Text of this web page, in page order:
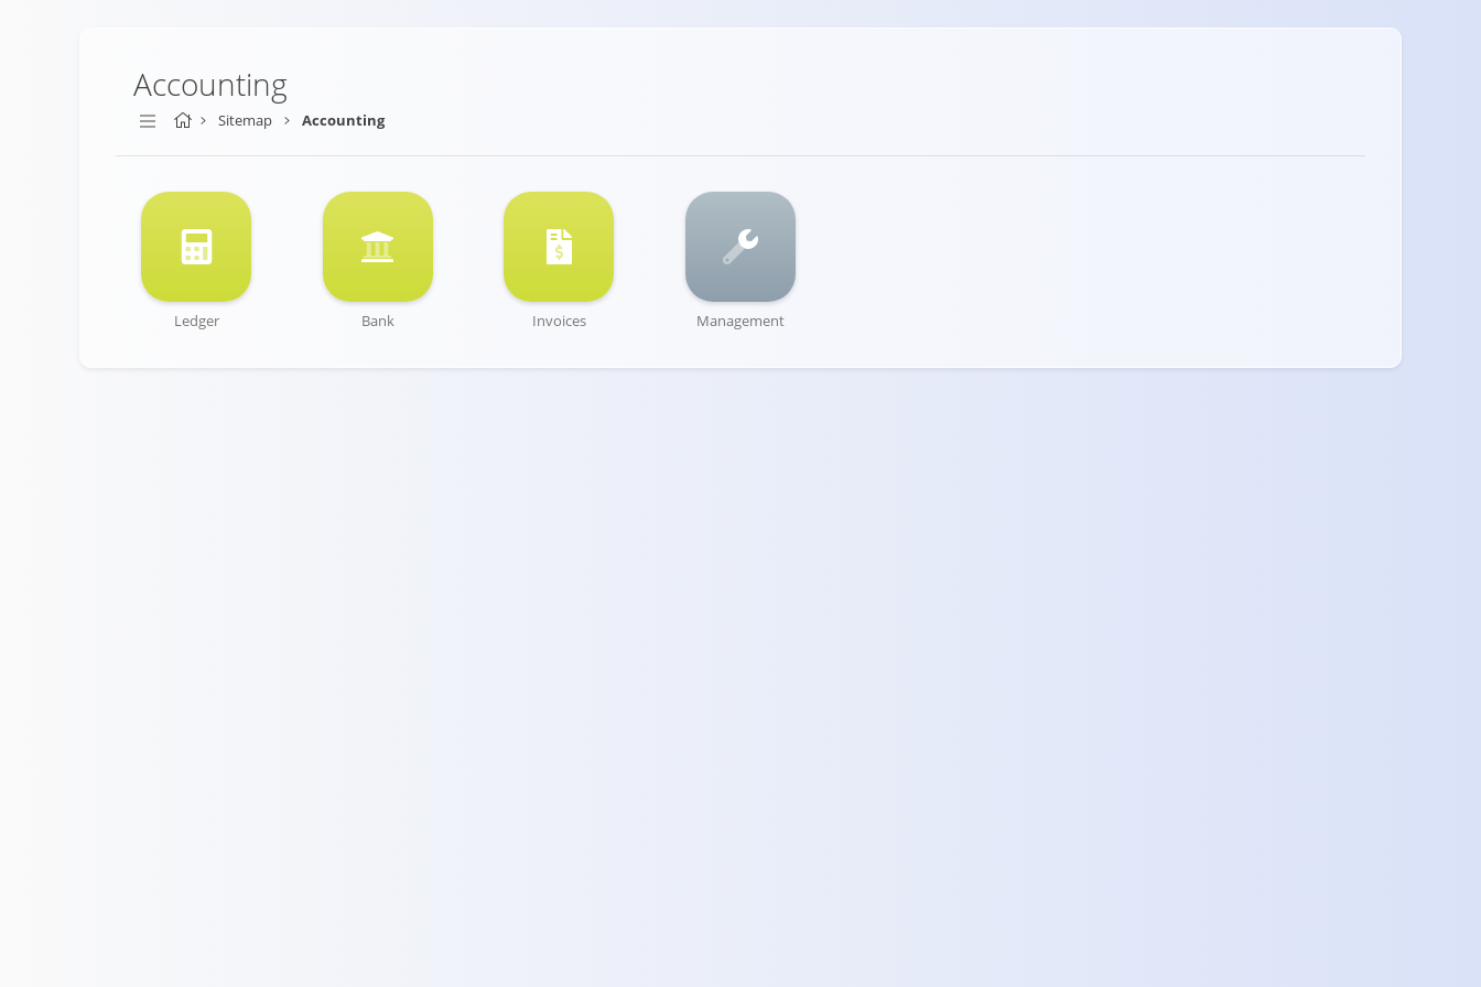
Accounting
Sitemap Accounting
Ledger Bank Invoices Management